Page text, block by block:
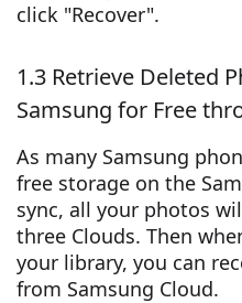
click "Recover".
1.3 Retrieve Deleted
Samsung for Free
As many Samsung
free storage on the
sync, all your photos
three Clouds. Then
your library, you can
from Samsung Cloud.